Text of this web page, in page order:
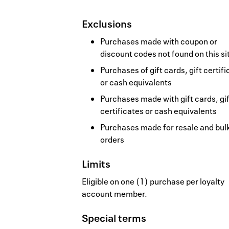
Exclusions
Purchases made with coupon or
discount codes not found on this
Purchases of gift cards, gift
or cash equivalents
Purchases made with gift cards,
certificates or cash equivalents
Purchases made for resale and
orders
Limits
Eligible on one (1) purchase per loyalty
account member.
Special terms